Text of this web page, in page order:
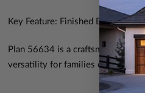
Key Feature: Finished Basement
Plan 56634 is a craftsman-style
versatility for families or